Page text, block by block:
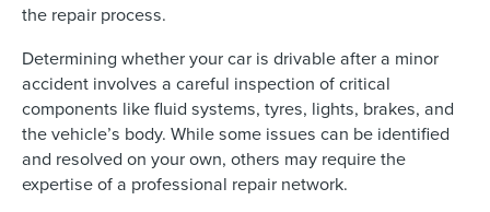
the repair process.
Determining whether your car is drivable after a minor
accident involves a careful inspection of critical
components like fluid systems, tyres, lights, brakes, and
the vehicle’s body. While some issues can be identified
and resolved on your own, others may require the
expertise of a professional repair network.